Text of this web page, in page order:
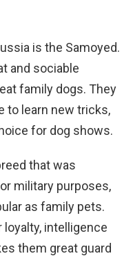
is the Samoyed.
and sociable
family dogs. They
to learn new tricks,
for dog shows.
that was
military purposes,
as family pets.
intelligence
them great guard